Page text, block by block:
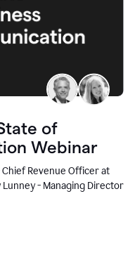
of
Webinar
Revenue Officer at
- Managing Director